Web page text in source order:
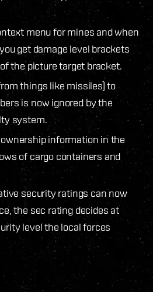
menu for mines and when
get damage level brackets
the picture target bracket.
things like missiles) to
is now ignored by the
system.
information in the
of cargo containers and
security ratings can now
the sec rating decides at
level the local forces